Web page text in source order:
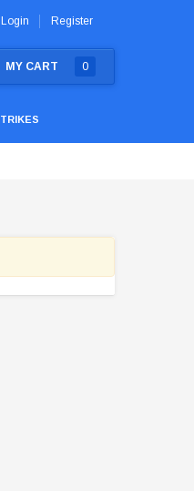
Login Register
MY CART 0
TRIKES